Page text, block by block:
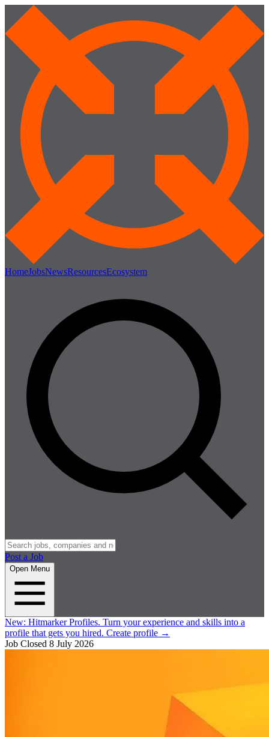
HomeJobsNewsResourcesEcosystem
Post a Job
Open Menu
New: Hitmarker Profiles. Turn your experience and skills into a
profile that gets you hired. Create profile →
Job Closed 8 July 2026